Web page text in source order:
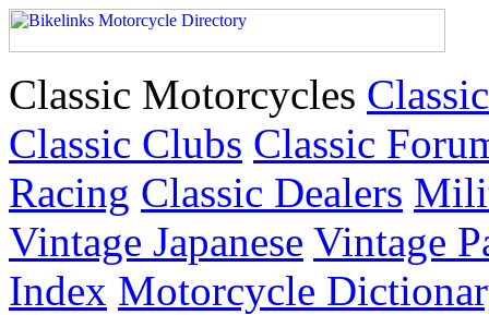
Classic Motorcycles
Classic Clubs Classic
Racing Classic Dealers
Vintage Japanese Vintage
Index Motorcycle